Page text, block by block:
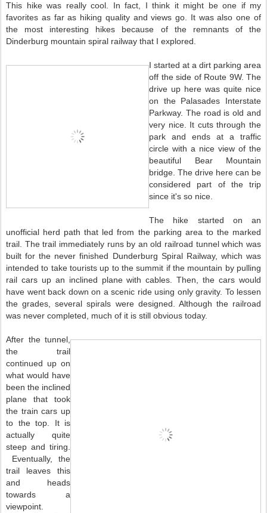
This hike was really cool. In fact, I think it might be one if my
favorites as far as hiking quality and views go. It was also one of
the most interesting hikes because of the remnants of the
Dinderburg mountain spiral railway that I explored.
I started at a dirt parking area
off the side of Route 9W. The
drive up here was quite nice
on the Palasades Interstate
Parkway. The road is old and
very nice. It cuts through the
park and ends at a traffic
circle with a nice view of the
beautiful Bear Mountain
bridge. The drive here can be
considered part of the trip
since it's so nice.
The hike started on an
unofficial herd path that led from the parking area to the marked
trail. The trail immediately runs by an old railroad tunnel which was
built for the never finished Dunderburg Spiral Railway, which was
intended to take tourists up to the summit if the mountain by pulling
rail cars up an inclined plane with cables. Then, the cars would
have went back down on a scenic ride using only gravity. To lessen
the grades, several spirals were designed. Although the railroad
was never completed, much of it is still obvious today.
After the tunnel,
the trail
continued up on
what would have
been the inclined
plane that took
the train cars up
to the top. It is
actually quite
steep and tiring.
Eventually, the
trail leaves this
and heads
towards a
viewpoint.